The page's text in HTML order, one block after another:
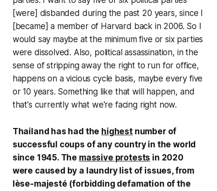
[were] disbanded during the past 20 years, since I
[became] a member of Harvard back in 2006. So I
would say maybe at the minimum five or six parties
were dissolved. Also, political assassination, in the
sense of stripping away the right to run for office,
happens on a vicious cycle basis, maybe every five
or 10 years. Something like that will happen, and
that's currently what we're facing right now.
Thailand has had the highestnumber of
successful coups of any country in the world
since 1945. The massive protests in 2020
were caused by a laundry list of issues, from
lèse-majesté (forbidding defamation of the